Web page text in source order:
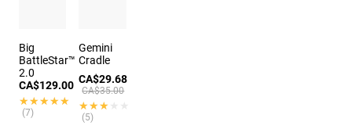
Big
BattleStar™
2.0
CA$129.00
★★★★★
★★★★★
(7)
Gemini
Cradle
CA$29.68
CA$35.00
★★★★★
★★★★★
(5)